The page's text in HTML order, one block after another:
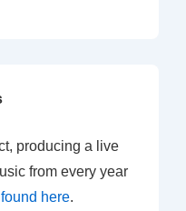
producing a live
from every year
here.